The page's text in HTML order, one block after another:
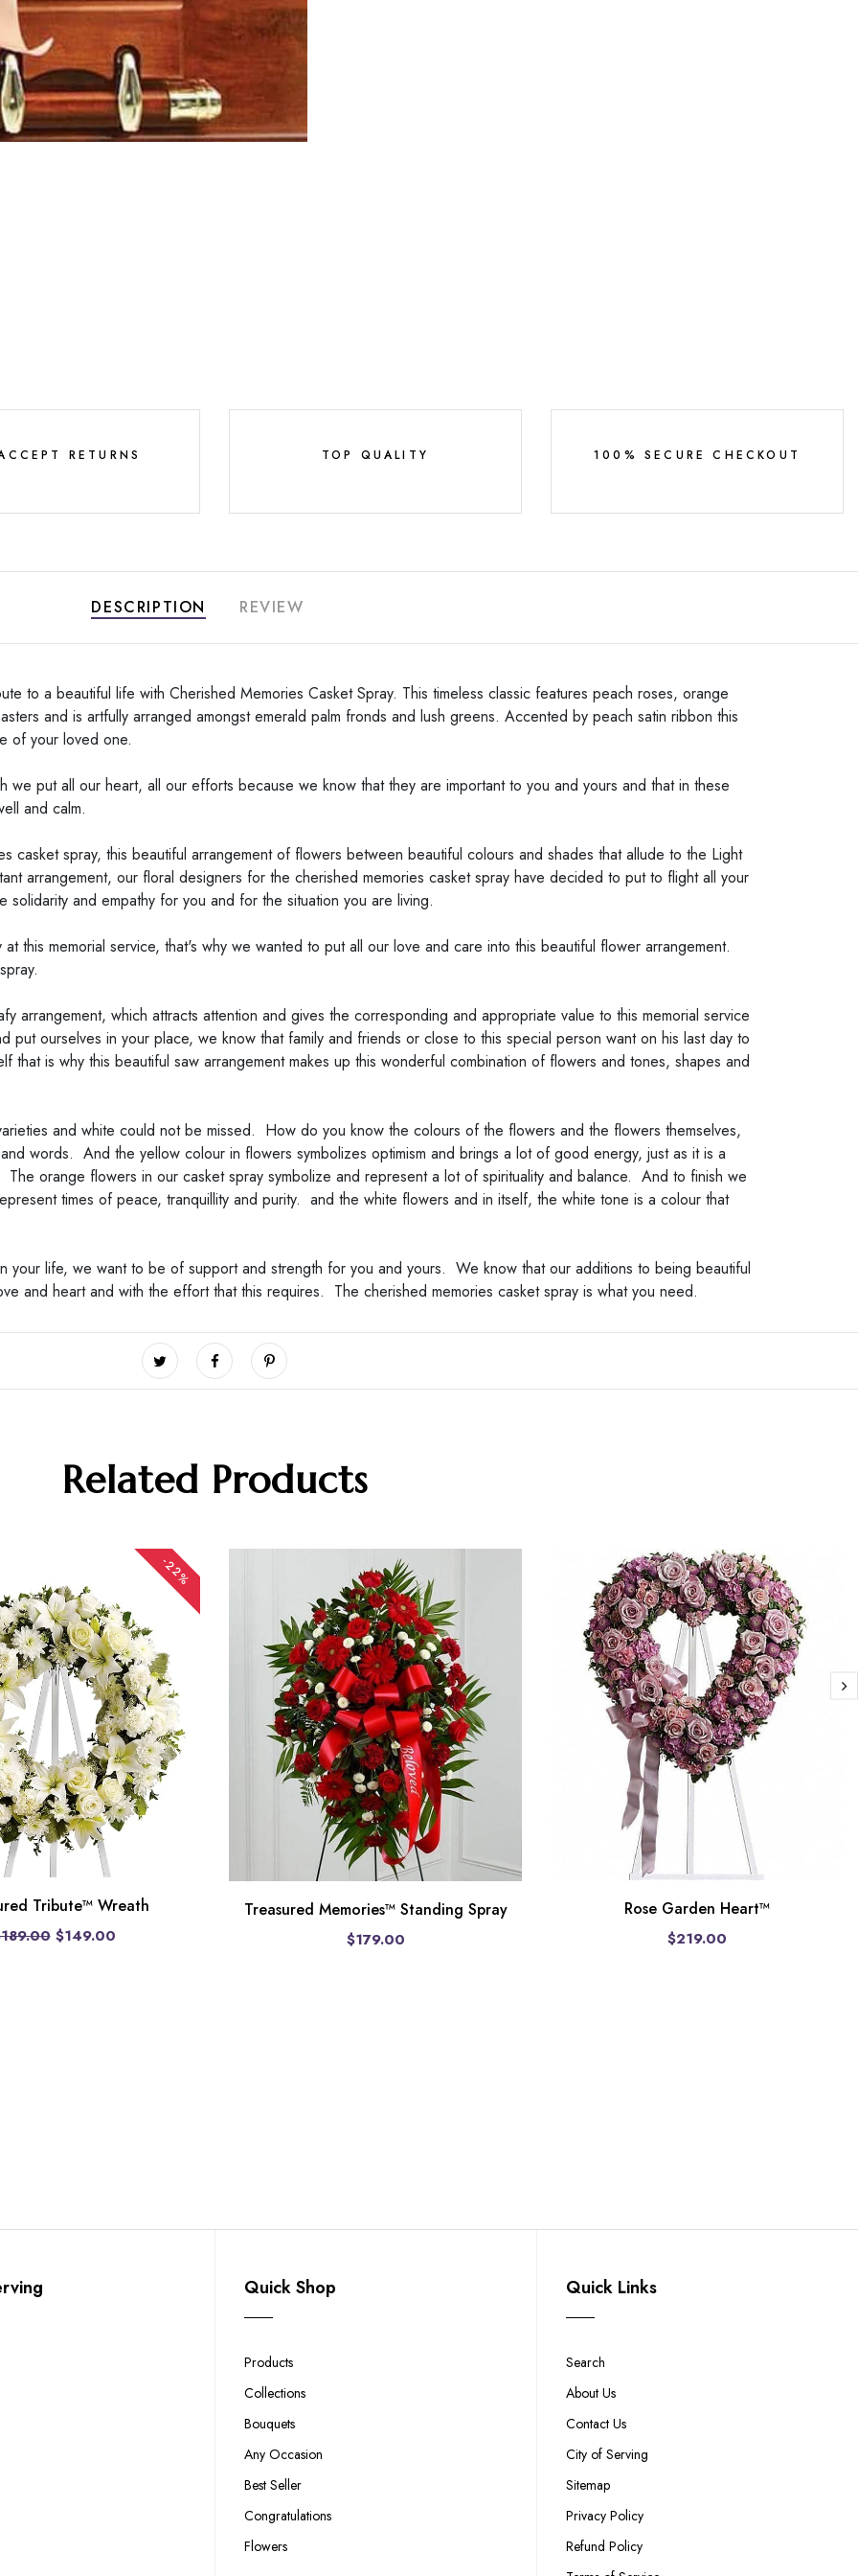
RETURNS TOP QUALITY 100% SECURE CHECKOUT
DESCRIPTION REVIEW
to a beautiful life with Cherished Memories Casket Spray. This timeless classic features peach roses, orange
and is artfully arranged amongst emerald palm fronds and lush greens. Accented by peach satin ribbon this
of your loved one.
put all our heart, all our efforts because we know that they are important to you and yours and that in these
and calm.
casket spray, this beautiful arrangement of flowers between beautiful colours and shades that allude to the Light
arrangement, our floral designers for the cherished memories casket spray have decided to put to flight all your
and empathy for you and for the situation you are living.
this memorial service, that's why we wanted to put all our love and care into this beautiful flower arrangement.
arrangement, which attracts attention and gives the corresponding and appropriate value to this memorial service
ourselves in your place, we know that family and friends or close to this special person want on his last day to
that is why this beautiful saw arrangement makes up this wonderful combination of flowers and tones, shapes and
and white could not be missed. How do you know the colours of the flowers and the flowers themselves,
words. And the yellow colour in flowers symbolizes optimism and brings a lot of good energy, just as it is a
orange flowers in our casket spray symbolize and represent a lot of spirituality and balance. And to finish we
times of peace, tranquillity and purity. and the white flowers and in itself, the white tone is a colour that
your life, we want to be of support and strength for you and yours. We know that our additions to being beautiful
and heart and with the effort that this requires. The cherished memories casket spray is what you need.
Related Products
-22%
Tribute™ Wreath
$149.00
Treasured Memories™ Standing Spray
$179.00
Rose Garden Heart™
$219.00
Quick Shop
Products
Collections
Bouquets
Any Occasion
Best Seller
Congratulations
Flowers
Quick Links
Search
About Us
Contact Us
City of Serving
Sitemap
Privacy Policy
Refund Policy